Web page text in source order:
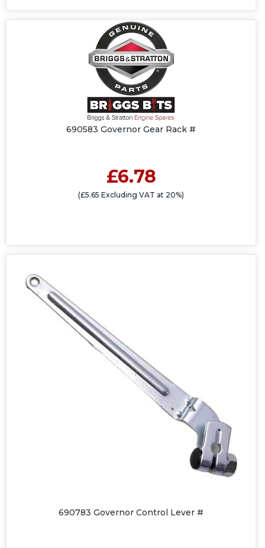
690583 Governor Gear Rack #
£6.78
(£5.65 Excluding VAT at 20%)
690783 Governor Control Lever #